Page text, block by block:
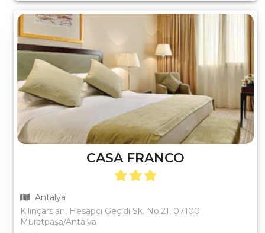
CASA FRANCO
Antalya
Kılınçarslan, Hesapcı Geçidi Sk. No:21, 07100
Muratpaşa/Antalya